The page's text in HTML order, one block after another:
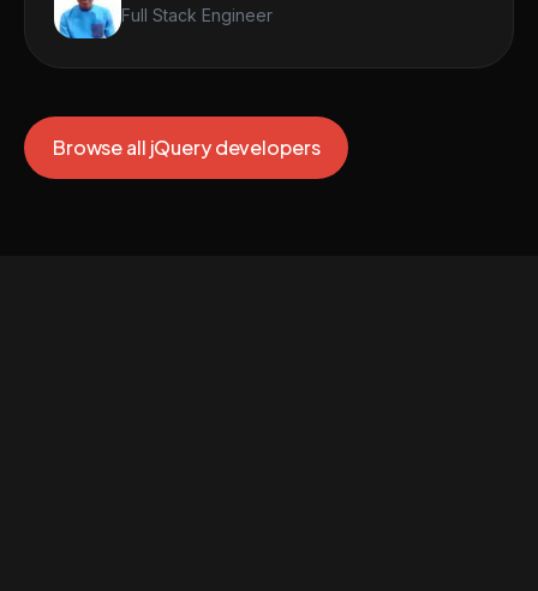
Full Stack Engineer
Browse all jQuery developers